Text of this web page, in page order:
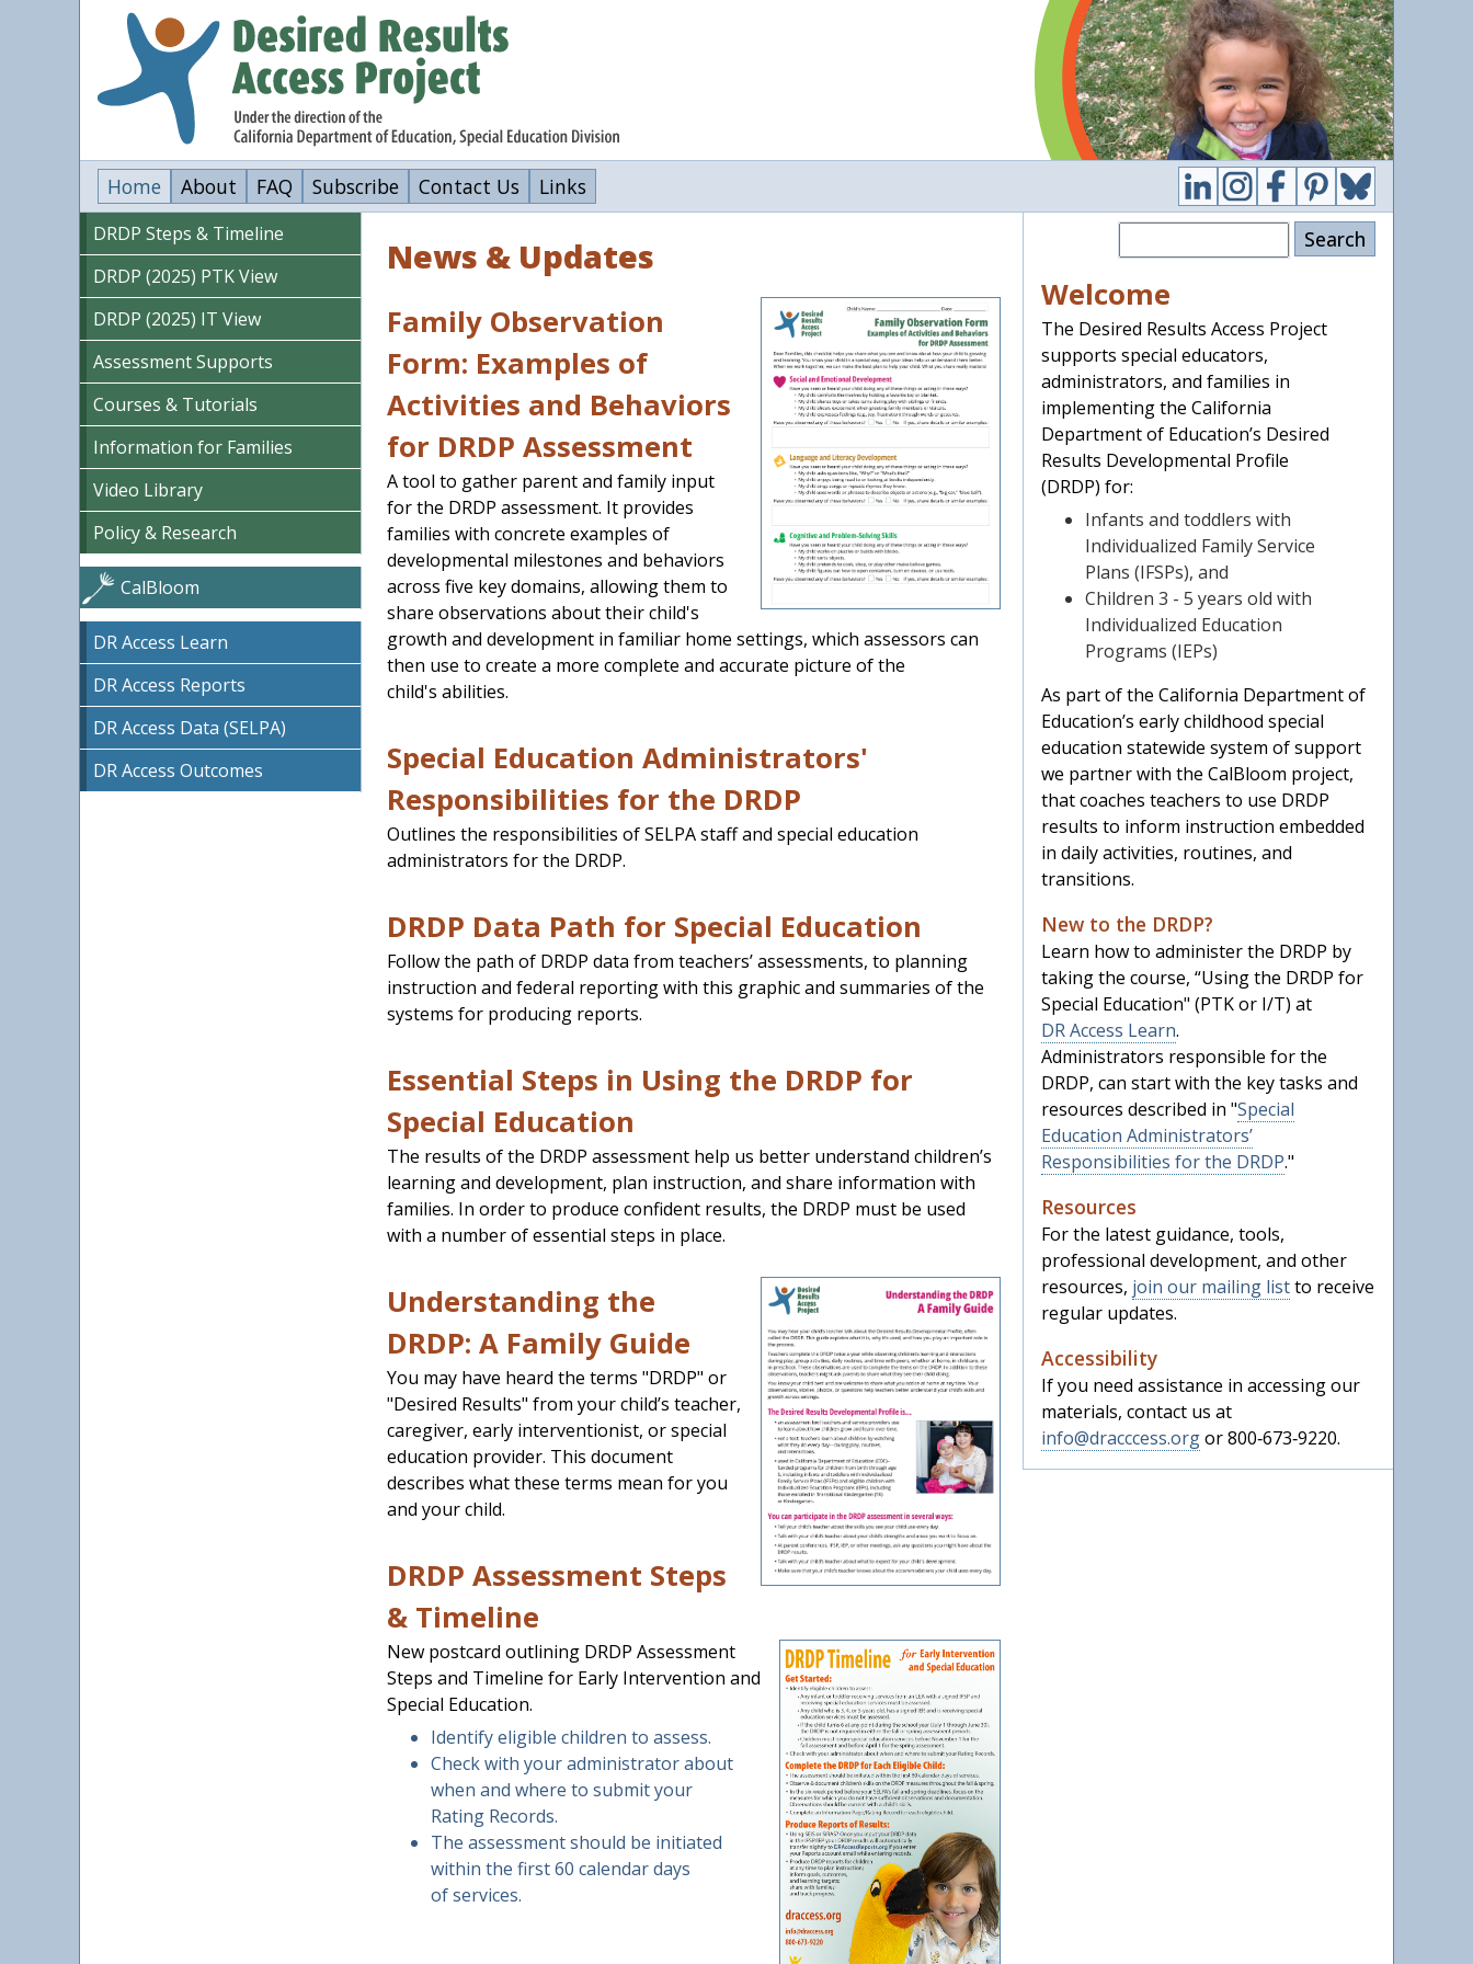
Home About FAQ Subscribe Contact Us Links
News & Updates
Family Observation
Form: Examples of
Activities and Behaviors
for DRDP Assessment
A tool to gather parent and family input
for the DRDP assessment. It provides
families with concrete examples of
developmental milestones and behaviors
across five key domains, allowing them to
share observations about their child's
growth and development in familiar home settings, which assessors can
then use to create a more complete and accurate picture of the
child's abilities.
Special Education Administrators'
Responsibilities for the DRDP
Outlines the responsibilities of SELPA staff and special education
administrators for the DRDP.
DRDP Data Path for Special Education
Follow the path of DRDP data from teachers’ assessments, to planning
instruction and federal reporting with this graphic and summaries of the
systems for producing reports.
Essential Steps in Using the DRDP for
Special Education
The results of the DRDP assessment help us better understand children’s
learning and development, plan instruction, and share information with
families. In order to produce confident results, the DRDP must be used
with a number of essential steps in place.
Understanding the
DRDP: A Family Guide
You may have heard the terms "DRDP" or
"Desired Results" from your child’s teacher,
caregiver, early interventionist, or special
education provider. This document
describes what these terms mean for you
and your child.
DRDP Assessment Steps
& Timeline
New postcard outlining DRDP Assessment
Steps and Timeline for Early Intervention and
Special Education.
Identify eligible children to assess.
Check with your administrator about
when and where to submit your
Rating Records.
The assessment should be initiated
within the first 60 calendar days
of services.
DRDP Steps & Timeline
DRDP (2025) PTK View
DRDP (2025) IT View
Assessment Supports
Courses & Tutorials
Information for Families
Video Library
Policy & Research
CalBloom
DR Access Learn
DR Access Reports
DR Access Data (SELPA)
DR Access Outcomes
Welcome
The Desired Results Access Project
supports special educators,
administrators, and families in
implementing the California
Department of Education’s Desired
Results Developmental Profile
(DRDP) for:
Infants and toddlers with
Individualized Family Service
Plans (IFSPs), and
Children 3 - 5 years old with
Individualized Education
Programs (IEPs)
As part of the California Department of
Education’s early childhood special
education statewide system of support
we partner with the CalBloom project,
that coaches teachers to use DRDP
results to inform instruction embedded
in daily activities, routines, and
transitions.
New to the DRDP?
Learn how to administer the DRDP by
taking the course, “Using the DRDP for
Special Education" (PTK or I/T) at
DR Access Learn.
Administrators responsible for the
DRDP, can start with the key tasks and
resources described in "Special
Education Administrators’
Responsibilities for the DRDP."
Resources
For the latest guidance, tools,
professional development, and other
resources, join our mailing listto receive
regular updates.
Accessibility
If you need assistance in accessing our
materials, contact us at
info@dracccess.orgor 800‑673‑9220.